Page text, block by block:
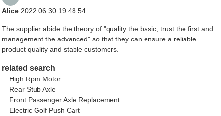
Alice2022.06.30 19:48:54
The supplier abide the theory of "quality the basic, trust the first and
management the advanced" so that they can ensure a reliable
product quality and stable customers.
related search
High Rpm Motor
Rear Stub Axle
Front Passenger Axle Replacement
Electric Golf Push Cart